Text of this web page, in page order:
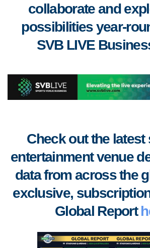
collaborateand
possibilities year-
SVB LIVE
Check out the latest
entertainment venue
data from across the
exclusive,
Global Report